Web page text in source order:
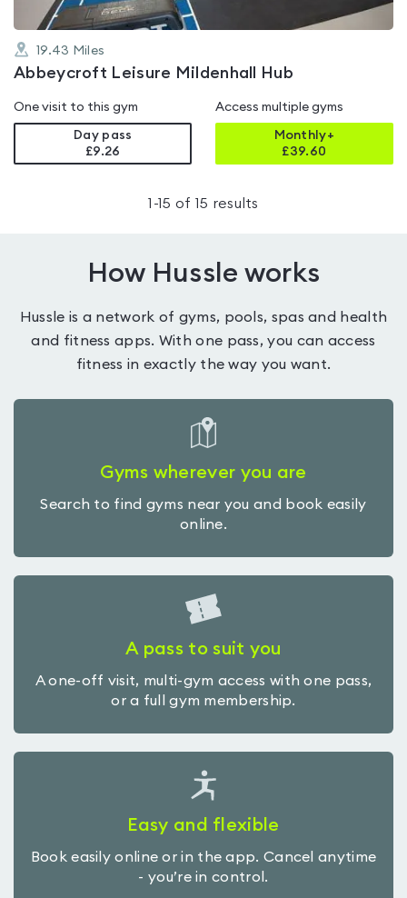
19.43 Miles
Abbeycroft Leisure Mildenhall Hub
One visit to this gym
Day pass
£9.26
Access multiple gyms
Monthly+
£39.60
1 -15 of 15 results
How Hussle works
Hussle is a network of gyms, pools, spas and health
and fitness apps. With one pass, you can access
fitness in exactly the way you want.
Gyms wherever you are
Search to find gyms near you and book easily
online.
A pass to suit you
A one-off visit, multi-gym access with one pass,
or a full gym membership.
Easy and flexible
Book easily online or in the app. Cancel anytime
- you’re in control.